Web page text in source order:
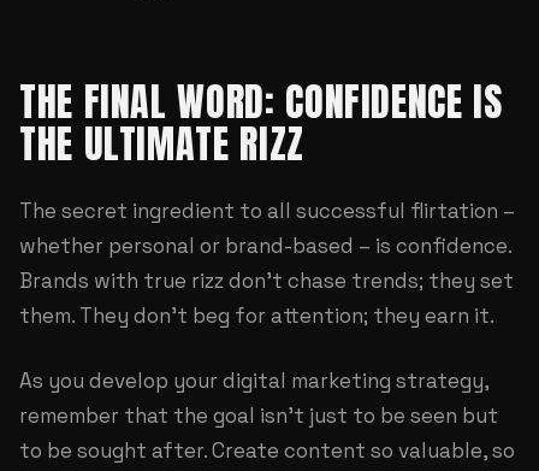
THE FINAL WORD: CONFIDENCE IS
THE ULTIMATE RIZZ
The secret ingredient to all successful flirtation –
whether personal or brand-based – is confidence.
Brands with true rizz don't chase trends; they set
them. They don't beg for attention; they earn it.
As you develop your digital marketing strategy,
remember that the goal isn't just to be seen but
to be sought after. Create content so valuable, so